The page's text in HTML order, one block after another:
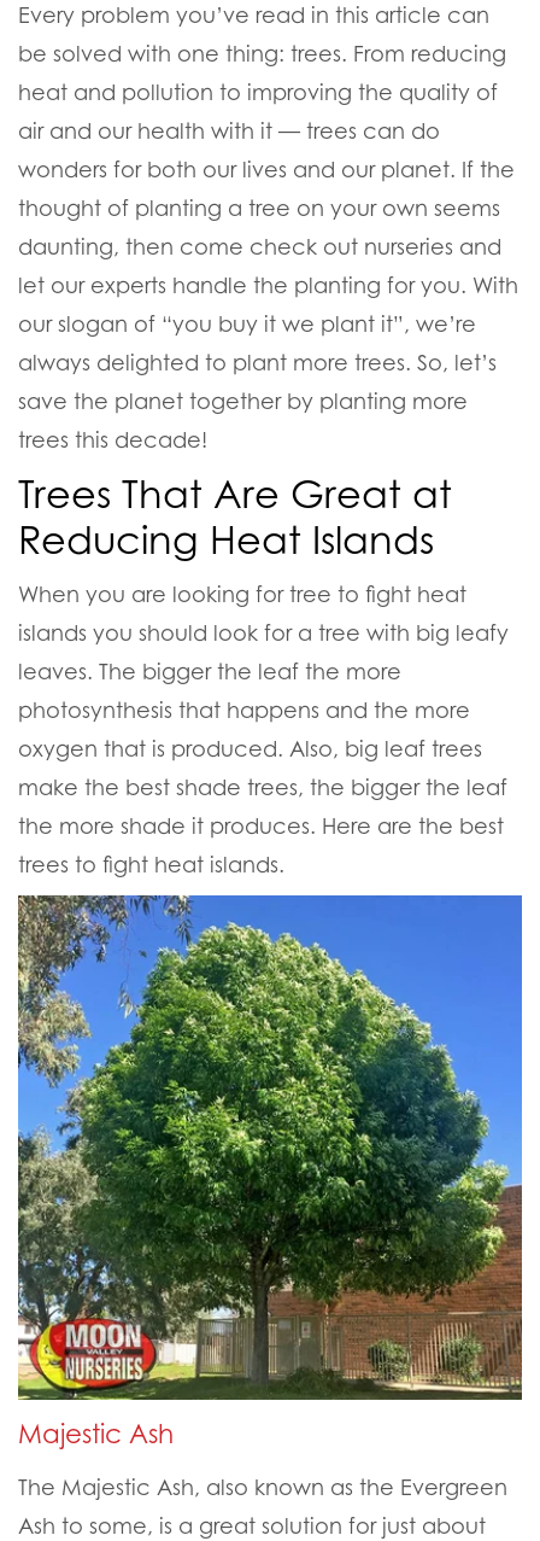
Every problem you’ve read in this article can
be solved with one thing: trees. From reducing
heat and pollution to improving the quality of
air and our health with it — trees can do
wonders for both our lives and our planet. If the
thought of planting a tree on your own seems
daunting, then come check out nurseries and
let our experts handle the planting for you. With
our slogan of “you buy it we plant it”, we’re
always delighted to plant more trees. So, let’s
save the planet together by planting more
trees this decade!
Trees That Are Great at
Reducing Heat Islands
When you are looking for tree to fight heat
islands you should look for a tree with big leafy
leaves. The bigger the leaf the more
photosynthesis that happens and the more
oxygen that is produced. Also, big leaf trees
make the best shade trees, the bigger the leaf
the more shade it produces. Here are the best
trees to fight heat islands.
Majestic Ash
The Majestic Ash, also known as the Evergreen
Ash to some, is a great solution for just about